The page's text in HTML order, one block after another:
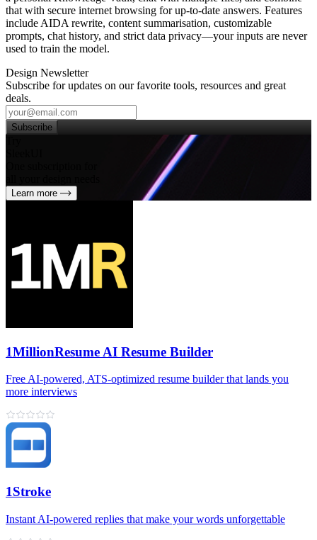
that with secure internet browsing for up‑to‑date answers. Features
include AIDA rewrite, content summarisation, customizable
prompts, chat history, and strict data privacy—your inputs are never
used to train the model.
Design Newsletter
Subscribe for updates on our favorite tools, resources and great
deals.
Subscribe
Learn more
1MillionResume AI Resume Builder
Free AI‑powered, ATS‑optimized resume builder that lands you
more interviews
1Stroke
Instant AI‑powered replies that make your words unforgettable